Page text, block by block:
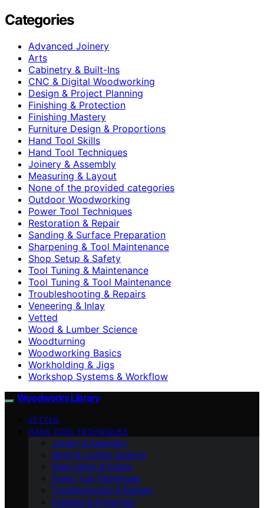
Categories
Advanced Joinery
Arts
Cabinetry & Built-Ins
CNC & Digital Woodworking
Design & Project Planning
Finishing & Protection
Finishing Mastery
Furniture Design & Proportions
Hand Tool Skills
Hand Tool Techniques
Joinery & Assembly
Measuring & Layout
None of the provided categories
Outdoor Woodworking
Power Tool Techniques
Restoration & Repair
Sanding & Surface Preparation
Sharpening & Tool Maintenance
Shop Setup & Safety
Tool Tuning & Maintenance
Tool Tuning & Tool Maintenance
Troubleshooting & Repairs
Veneering & Inlay
Vetted
Wood & Lumber Science
Woodturning
Woodworking Basics
Workholding & Jigs
Workshop Systems & Workflow
Woodworks Library
VETTED
HAND TOOL TECHNIQUES
Joinery & Assembly
Wood & Lumber Science
Shop Setup & Safety
Power Tool Techniques
Troubleshooting & Repairs
Finishing & Protection